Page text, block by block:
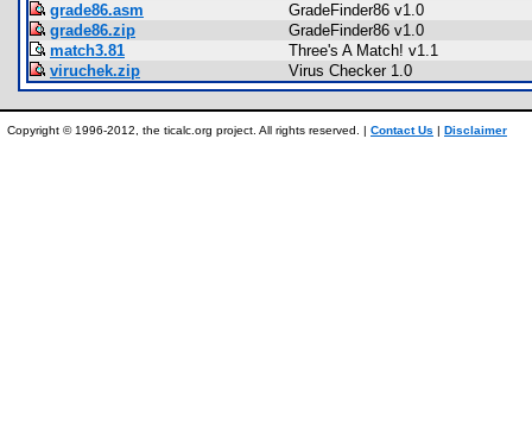
grade86.asm
GradeFinder86 v1.0
grade86.zip
GradeFinder86 v1.0
match3.81
Three's A Match! v1.1
viruchek.zip
Virus Checker 1.0
Copyright © 1996-2012, the ticalc.org project. All rights reserved. | Contact Us | Disclaimer